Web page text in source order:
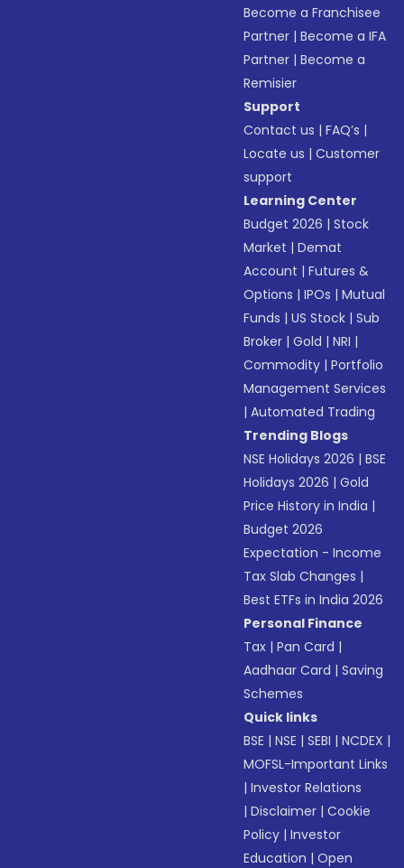
Become a Franchisee
Partner |Become a IFA
Partner |Become a
Remisier
Support
Contact us |FAQ’s |
Locate us |Customer
support
Learning Center
Budget 2026 |Stock
Market |Demat
Account |Futures &
Options |IPOs |Mutual
Funds |US Stock |Sub
Broker |Gold |NRI |
Commodity |Portfolio
Management Services
|Automated Trading
Trending Blogs
NSE Holidays 2026 |BSE
Holidays 2026 |Gold
Price History in India |
Budget 2026
Expectation - Income
Tax Slab Changes |
Best ETFs in India 2026
Personal Finance
Tax |Pan Card |
Aadhaar Card |Saving
Schemes
Quick links
BSE |NSE |SEBI |NCDEX |
MOFSL-Important Links
|Investor Relations
|Disclaimer |Cookie
Policy |Investor
Education |Open